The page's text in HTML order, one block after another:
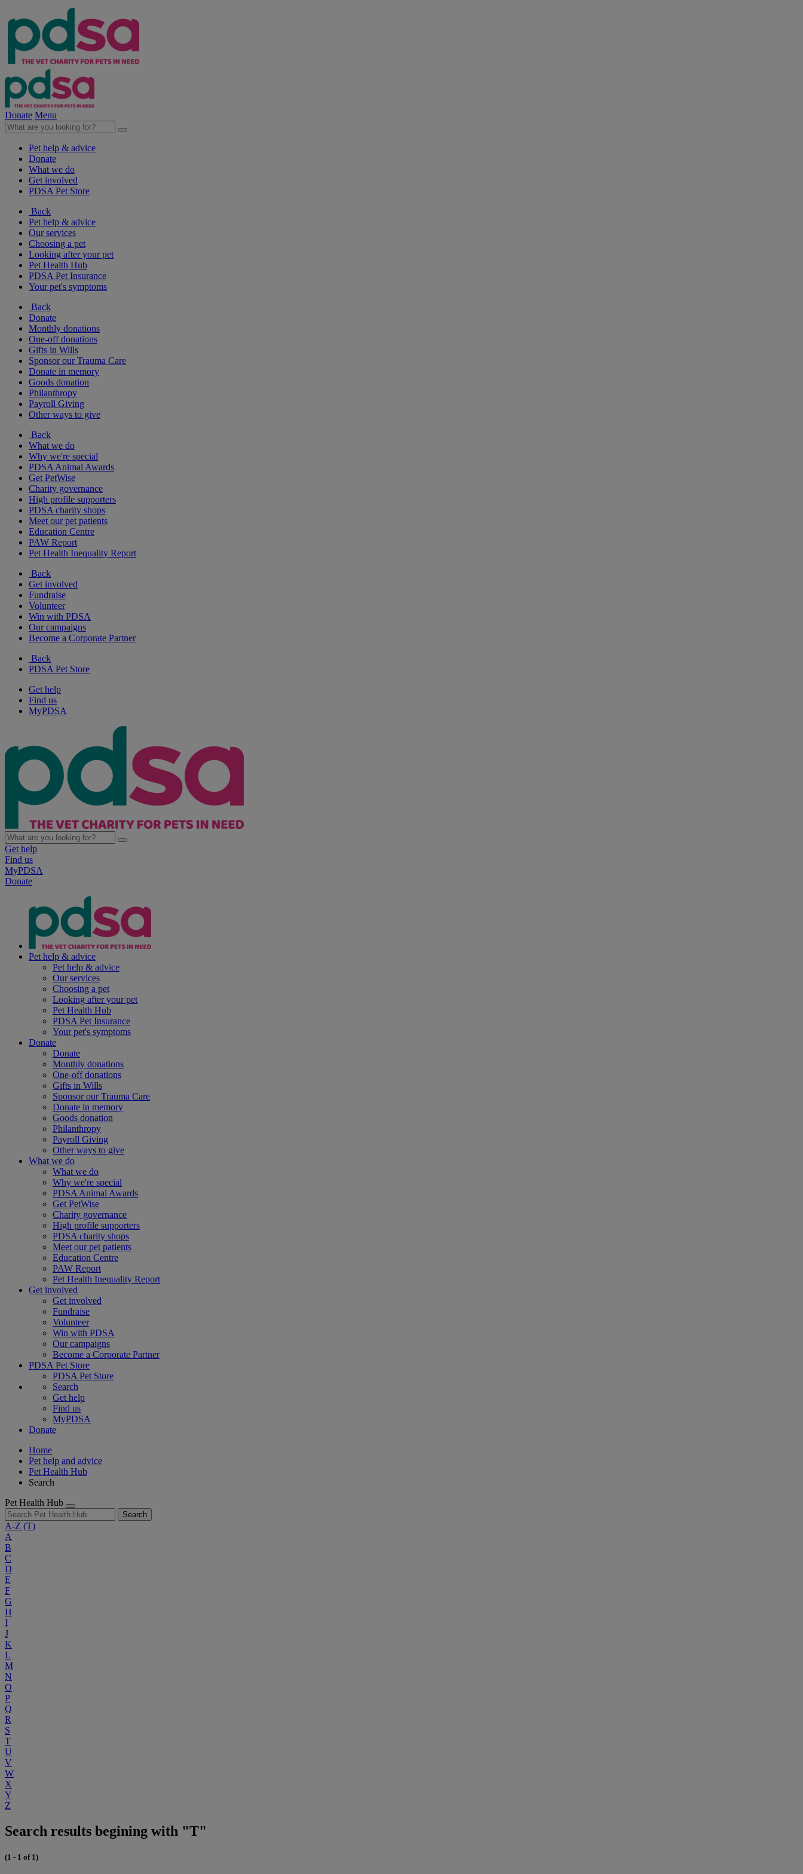
Donate Menu
Pet help & advice
Donate
What we do
Get involved
PDSA Pet Store
Back
Pet help & advice
Our services
Choosing a pet
Looking after your pet
Pet Health Hub
PDSA Pet Insurance
Your pet's symptoms
Back
Donate
Monthly donations
One-off donations
Gifts in Wills
Sponsor our Trauma Care
Donate in memory
Goods donation
Philanthropy
Payroll Giving
Other ways to give
Back
What we do
Why we're special
PDSA Animal Awards
Get PetWise
Charity governance
High profile supporters
PDSA charity shops
Meet our pet patients
Education Centre
PAW Report
Pet Health Inequality Report
Back
Get involved
Fundraise
Volunteer
Win with PDSA
Our campaigns
Become a Corporate Partner
Back
PDSA Pet Store
Get help
Find us
MyPDSA
Get help
Find us
MyPDSA
Donate
Pet help & advice
Pet help & advice
Our services
Choosing a pet
Looking after your pet
Pet Health Hub
PDSA Pet Insurance
Your pet's symptoms
Donate
Donate
Monthly donations
One-off donations
Gifts in Wills
Sponsor our Trauma Care
Donate in memory
Goods donation
Philanthropy
Payroll Giving
Other ways to give
What we do
What we do
Why we're special
PDSA Animal Awards
Get PetWise
Charity governance
High profile supporters
PDSA charity shops
Meet our pet patients
Education Centre
PAW Report
Pet Health Inequality Report
Get involved
Get involved
Fundraise
Volunteer
Win with PDSA
Our campaigns
Become a Corporate Partner
PDSA Pet Store
PDSA Pet Store
Search
Get help
Find us
MyPDSA
Donate
Home
Pet help and advice
Pet Health Hub
Search
Pet Health Hub
Search
A-Z (T)
A
B
C
D
E
F
G
H
I
J
K
L
M
N
O
P
Q
R
S
T
U
V
W
X
Y
Z
Search results begining with "T"
(1 - 1 of 1)